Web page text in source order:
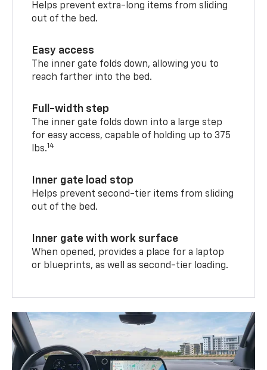
Helps prevent extra-long items from sliding
out of the bed.
Easy access
The inner gate folds down, allowing you to
reach farther into the bed.
Full-width step
The inner gate folds down into a large step
for easy access, capable of holding up to 375
lbs.14
Inner gate load stop
Helps prevent second-tier items from sliding
out of the bed.
Inner gate with work surface
When opened, provides a place for a laptop
or blueprints, as well as second-tier loading.